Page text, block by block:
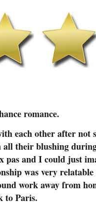
romance.
each other after not
all their blushing
pas and I could just
was very relatable
work away from
to Paris.